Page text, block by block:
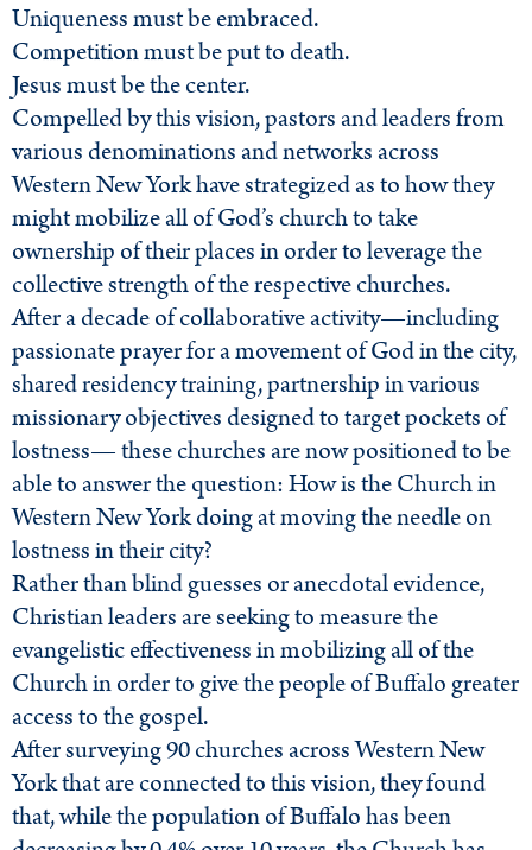
Uniqueness must be embraced.
Competition must be put to death.
Jesus must be the center.
Compelled by this vision, pastors and leaders from
various denominations and networks across
Western New York have strategized as to how they
might mobilize all of God’s church to take
ownership of their places in order to leverage the
collective strength of the respective churches.
After a decade of collaborative activity—including
passionate prayer for a movement of God in the city,
shared residency training, partnership in various
missionary objectives designed to target pockets of
lostness— these churches are now positioned to be
able to answer the question: How is the Church in
Western New York doing at moving the needle on
lostness in their city?
Rather than blind guesses or anecdotal evidence,
Christian leaders are seeking to measure the
evangelistic effectiveness in mobilizing all of the
Church in order to give the people of Buffalo greater
access to the gospel.
After surveying 90 churches across Western New
York that are connected to this vision, they found
that, while the population of Buffalo has been